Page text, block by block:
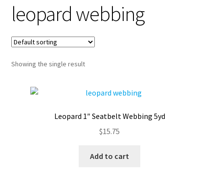
Shop
Longarm Quilting Services
Workshops
About
leopard webbing
Showing the single result
Leopard 1″ Seatbelt Webbing 5yd
$15.75
Add to cart